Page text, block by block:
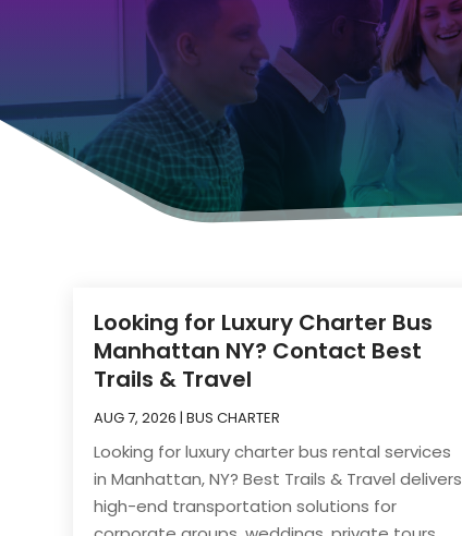
Looking for Luxury Charter Bus
Manhattan NY? Contact Best
Trails & Travel
AUG 7, 2026 |BUS CHARTER
Looking for luxury charter bus rental services
in Manhattan, NY? Best Trails & Travel delivers
high-end transportation solutions for